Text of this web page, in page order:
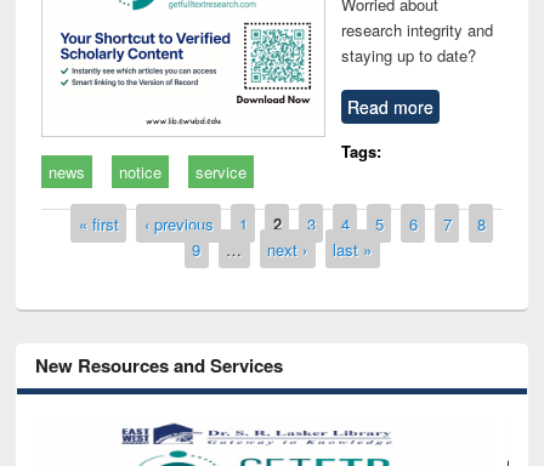
research integrity and
staying up to date?
Read more
Tags:
news
notice service
Pages
« first ‹ previous 1 2 3 4 5 6 7
8
9
… next › last »
New Resources and Services